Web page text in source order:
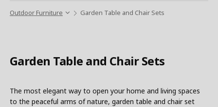
Outdoor Furniture Garden Table and Chair Sets
Garden Table and Chair Sets
The most elegant way to open your home and living spaces
to the peaceful arms of nature, garden table and chair set